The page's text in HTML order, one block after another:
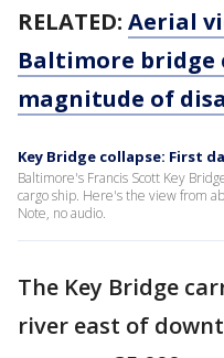
RELATED: Aerial
Baltimore bridge
magnitude of
Key Bridge collapse: First
Baltimore's Francis Scott Key
cargo ship. Here's the view from
Note, no audio.
The Key Bridge
river east of